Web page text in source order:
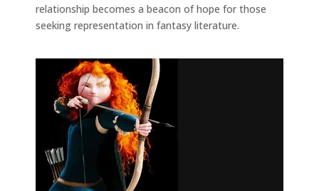
relationship becomes a beacon of hope for those
seeking representation in fantasy literature.